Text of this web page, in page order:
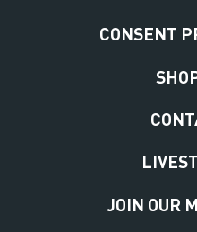
CONSENT
JOIN OUR